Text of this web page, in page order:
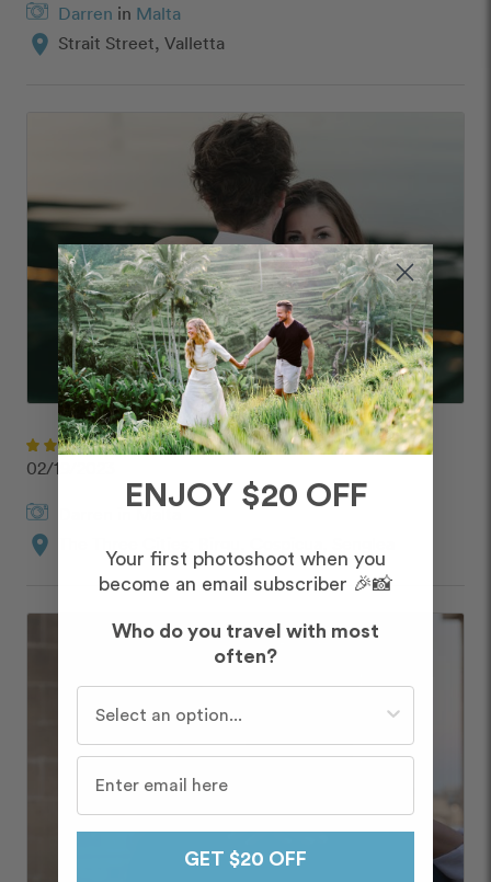
Darren in Malta
location_on Strait Street, Valletta
Jen
02/19/2023
inMalta
location_on
ENJOY $20 OFF
Your first photoshoot when you
become an email subscriber 🎉📸
Who do you travel with most
often?
GET $20 OFF